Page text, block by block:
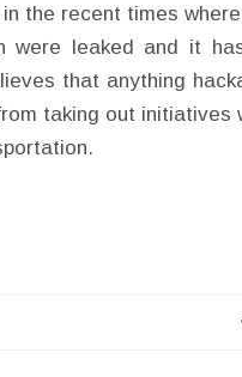
in the recent times
were leaked and it
that anything
taking out initiatives